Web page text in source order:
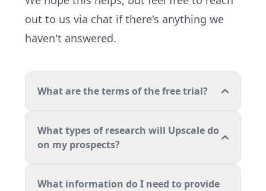
out to us via chat if there's anything we
haven't answered.
What are the terms of the free trial?
What types of research will Upscale do
on my prospects?
What information do I need to provide